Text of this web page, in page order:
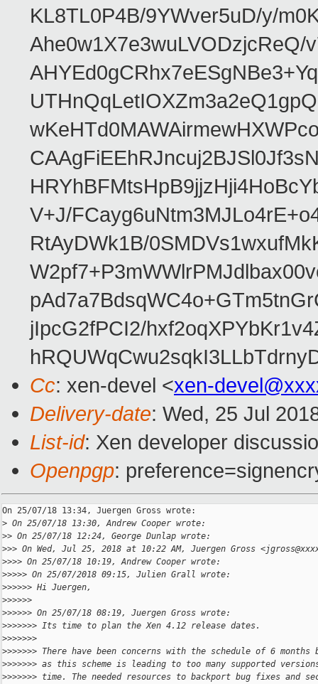
KL8TL0P4B/9YWver5uD/y/
Ahe0w1X7e3wuLVODzjcReQ/
V+J/
RtAyDWk1B/
jIpcG2fPCI2/
Cc: xen-devel <xen-
Delivery-date: Wed, 25 Jul
List-id: Xen developer
Openpgp:
On 25/07/18 13:34, Juergen Gross wrote:
> On 25/07/18 13:30, Andrew Cooper wrote:
>> On 25/07/18 12:24, George Dunlap wrote:
>>> On Wed, Jul 25, 2018 at 10:22 AM, Juergen Gross
>>>> On 25/07/18 10:19, Andrew Cooper wrote:
>>>>> On 25/07/2018 09:15, Julien Grall wrote:
>>>>>> Hi Juergen,
>>>>>>
>>>>>> On 25/07/18 08:19, Juergen Gross wrote:
>>>>>>> Its time to plan the Xen 4.12 release dates.
>>>>>>>
>>>>>>> There have been concerns with the schedule of 6 months
>>>>>>> as this scheme is leading to too many supported
>>>>>>> time. The needed resources to backport bug fixes and